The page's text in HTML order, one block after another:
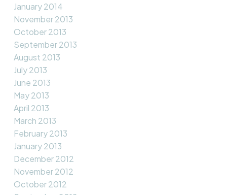
January 2014
November 2013
October 2013
September 2013
August 2013
July 2013
June 2013
May 2013
April 2013
March 2013
February 2013
January 2013
December 2012
November 2012
October 2012